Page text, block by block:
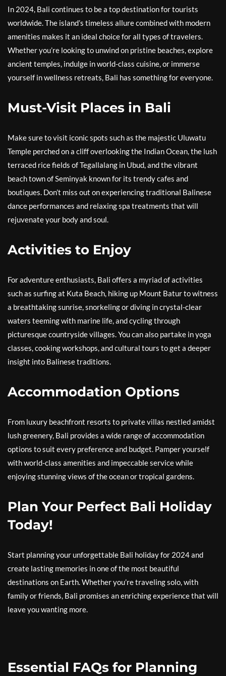
In 2024, Bali continues to be a top destination for tourists
worldwide. The island’s timeless allure combined with modern
amenities makes it an ideal choice for all types of travelers.
Whether you’re looking to unwind on pristine beaches, explore
ancient temples, indulge in world-class cuisine, or immerse
yourself in wellness retreats, Bali has something for everyone.
Must-Visit Places in Bali
Make sure to visit iconic spots such as the majestic Uluwatu
Temple perched on a cliff overlooking the Indian Ocean, the lush
terraced rice fields of Tegallalang in Ubud, and the vibrant
beach town of Seminyak known for its trendy cafes and
boutiques. Don’t miss out on experiencing traditional Balinese
dance performances and relaxing spa treatments that will
rejuvenate your body and soul.
Activities to Enjoy
For adventure enthusiasts, Bali offers a myriad of activities
such as surfing at Kuta Beach, hiking up Mount Batur to witness
a breathtaking sunrise, snorkeling or diving in crystal-clear
waters teeming with marine life, and cycling through
picturesque countryside villages. You can also partake in yoga
classes, cooking workshops, and cultural tours to get a deeper
insight into Balinese traditions.
Accommodation Options
From luxury beachfront resorts to private villas nestled amidst
lush greenery, Bali provides a wide range of accommodation
options to suit every preference and budget. Pamper yourself
with world-class amenities and impeccable service while
enjoying stunning views of the ocean or tropical gardens.
Plan Your Perfect Bali Holiday
Today!
Start planning your unforgettable Bali holiday for 2024 and
create lasting memories in one of the most beautiful
destinations on Earth. Whether you’re traveling solo, with
family or friends, Bali promises an enriching experience that will
leave you wanting more.
Essential FAQs for Planning